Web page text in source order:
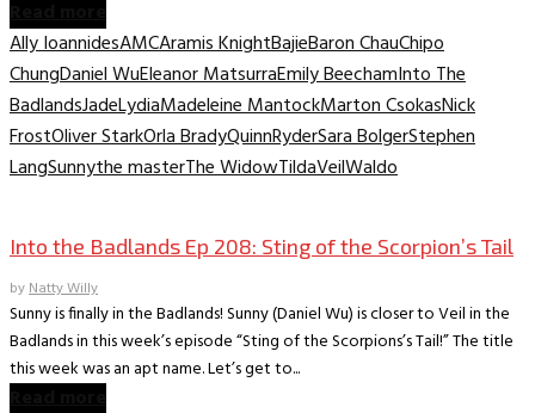
Ally IoannidesAMCAramis KnightBajieBaron ChauChipo
ChungDaniel WuEleanor MatsurraEmily BeechamInto The
BadlandsJadeLydiaMadeleine MantockMarton CsokasNick
FrostOliver StarkOrla BradyQuinnRyderSara BolgerStephen
LangSunnythe masterThe WidowTildaVeilWaldo
Into the Badlands Ep 208: Sting of the Scorpion’s Tail
byNatty Willy
Sunny is finally in the Badlands! Sunny (Daniel Wu) is closer to Veil in the
Badlands in this week’s episode “Sting of the Scorpions’s Tail!” The title
this week was an apt name. Let’s get to...